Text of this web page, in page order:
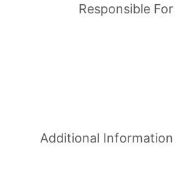
Responsible For
Additional Information